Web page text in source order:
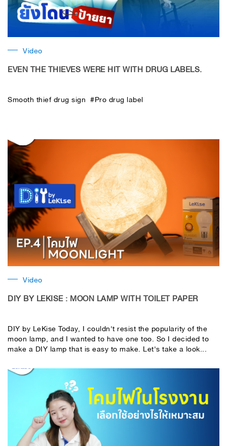
Video
EVEN THE THIEVES WERE HIT WITH DRUG LABELS.
Smooth thief drug sign #Pro drug label
Video
DIY BY LEKISE : MOON LAMP WITH TOILET PAPER
DIY by LeKise Today, I couldn't resist the popularity of the
moon lamp, and I wanted to have one too. So I decided to
make a DIY lamp that is easy to make. Let's take a look...